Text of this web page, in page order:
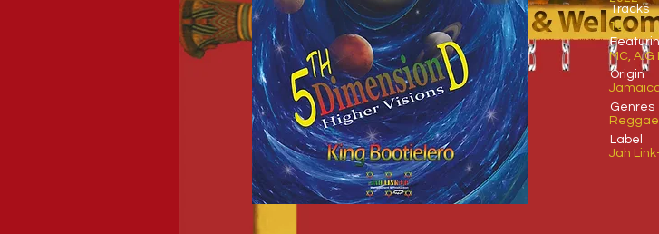
Tracks
​Origin
Genres
​Label
10
MC,
Jah